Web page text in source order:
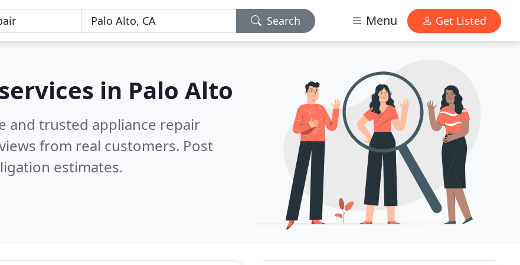
Search Menu Get Listed
in Palo Alto
and trusted appliance repair
from real customers. Post
estimates.